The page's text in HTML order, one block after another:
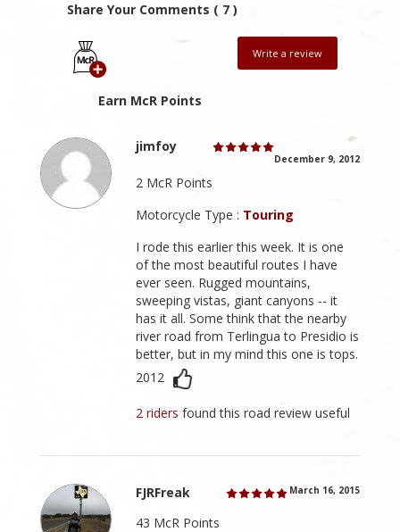
Share Your Comments ( 7 )
Earn McR Points
Write a review
jimfoy
December 9, 2012
2 McR Points
Motorcycle Type : Touring
I rode this earlier this week. It is one
of the most beautiful routes I have
ever seen. Rugged mountains,
sweeping vistas, giant canyons -- it
has it all. Some think that the nearby
river road from Terlingua to Presidio is
better, but in my mind this one is tops.
2012
2 ridersfound this road review useful
FJRFreak March 16, 2015
43 McR Points